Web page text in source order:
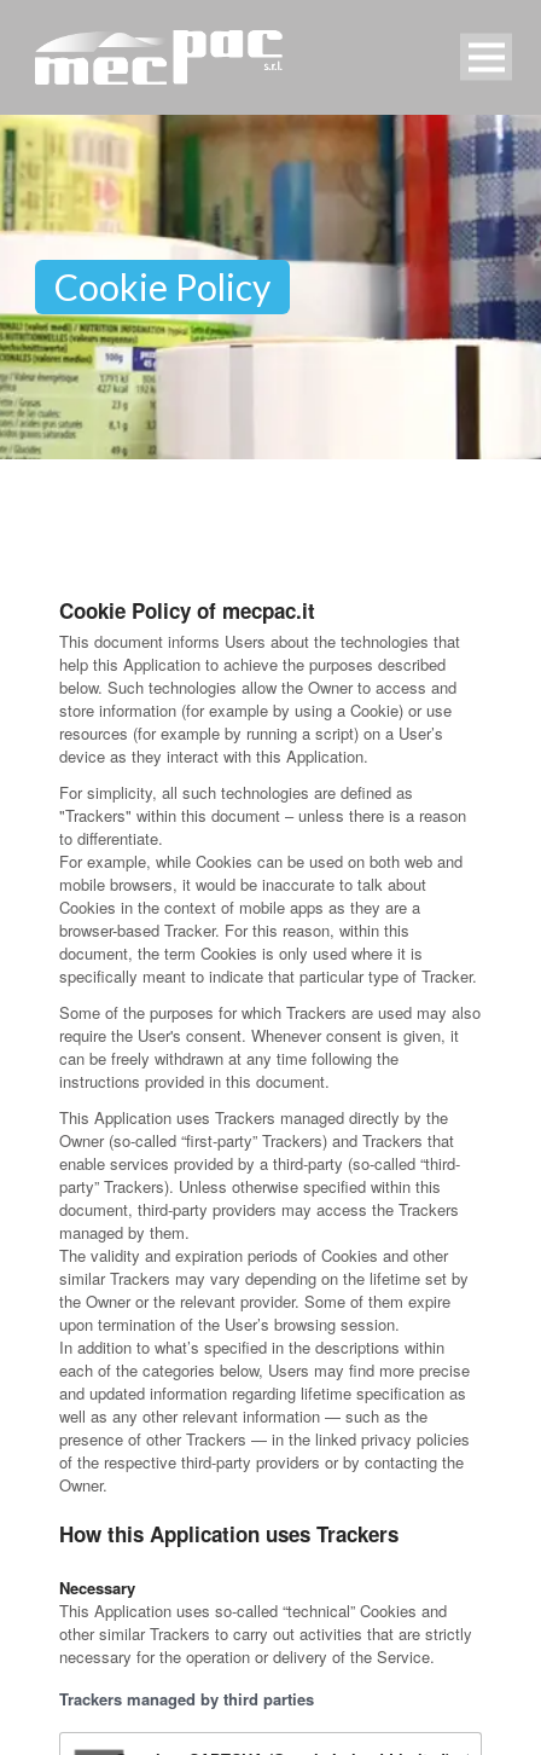
Cookie Policy
Cookie Policy of mecpac.it
This document informs Users about the technologies that
help this Application to achieve the purposes described
below. Such technologies allow the Owner to access and
store information (for example by using a Cookie) or use
resources (for example by running a script) on a User’s
device as they interact with this Application.
For simplicity, all such technologies are defined as
"Trackers" within this document – unless there is a reason
to differentiate.
For example, while Cookies can be used on both web and
mobile browsers, it would be inaccurate to talk about
Cookies in the context of mobile apps as they are a
browser-based Tracker. For this reason, within this
document, the term Cookies is only used where it is
specifically meant to indicate that particular type of Tracker.
Some of the purposes for which Trackers are used may also
require the User's consent. Whenever consent is given, it
can be freely withdrawn at any time following the
instructions provided in this document.
This Application uses Trackers managed directly by the
Owner (so-called “first-party” Trackers) and Trackers that
enable services provided by a third-party (so-called “third-
party” Trackers). Unless otherwise specified within this
document, third-party providers may access the Trackers
managed by them.
The validity and expiration periods of Cookies and other
similar Trackers may vary depending on the lifetime set by
the Owner or the relevant provider. Some of them expire
upon termination of the User’s browsing session.
In addition to what’s specified in the descriptions within
each of the categories below, Users may find more precise
and updated information regarding lifetime specification as
well as any other relevant information — such as the
presence of other Trackers — in the linked privacy policies
of the respective third-party providers or by contacting the
Owner.
How this Application uses Trackers
Necessary
This Application uses so-called “technical” Cookies and
other similar Trackers to carry out activities that are strictly
necessary for the operation or delivery of the Service.
Trackers managed by third parties